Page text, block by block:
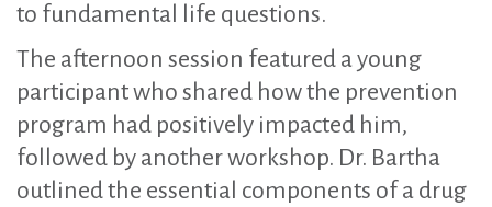
to fundamental life questions.
The afternoon session featured a young
participant who shared how the prevention
program had positively impacted him,
followed by another workshop. Dr. Bartha
outlined the essential components of a drug